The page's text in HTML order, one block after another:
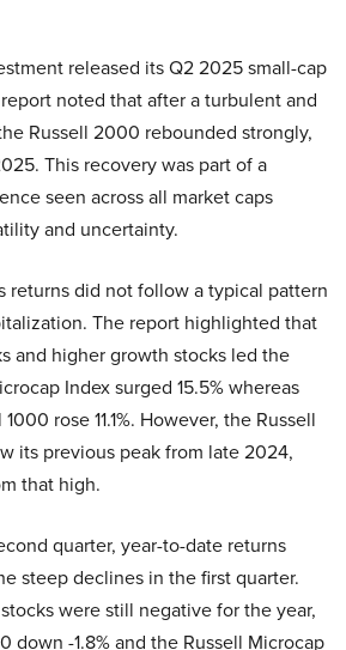
released its Q2 2025 small-cap
noted that after a turbulent and
Russell 2000 rebounded strongly,
This recovery was part of a
seen across all market caps
and uncertainty.
returns did not follow a typical pattern
The report highlighted that
and higher growth stocks led the
Index surged 15.5% whereas
rose 11.1%. However, the Russell
its previous peak from late 2024,
that high.
quarter, year-to-date returns
steep declines in the first quarter.
were still negative for the year,
down -1.8% and the Russell Microcap